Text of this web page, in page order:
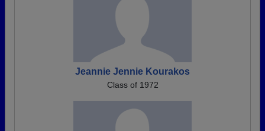
Jeannie Jennie Kourakos
Class of 1972